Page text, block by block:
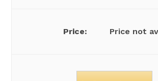
Price not